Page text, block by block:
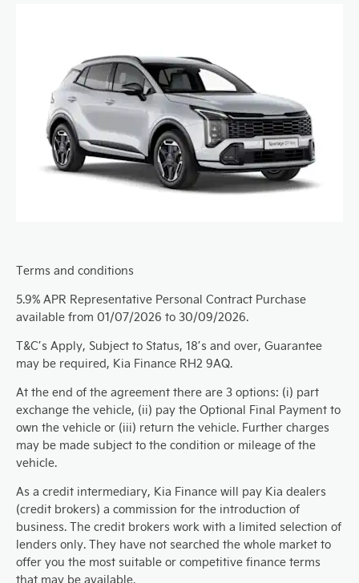
Terms and conditions
5.9% APR Representative Personal Contract Purchase
available from 01/07/2026 to 30/09/2026.
T&C’s Apply, Subject to Status, 18’s and over, Guarantee
may be required, Kia Finance RH2 9AQ.
At the end of the agreement there are 3 options: (i) part
exchange the vehicle, (ii) pay the Optional Final Payment to
own the vehicle or (iii) return the vehicle. Further charges
may be made subject to the condition or mileage of the
vehicle.
As a credit intermediary, Kia Finance will pay Kia dealers
(credit brokers) a commission for the introduction of
business. The credit brokers work with a limited selection of
lenders only. They have not searched the whole market to
offer you the most suitable or competitive finance terms
that may be available.